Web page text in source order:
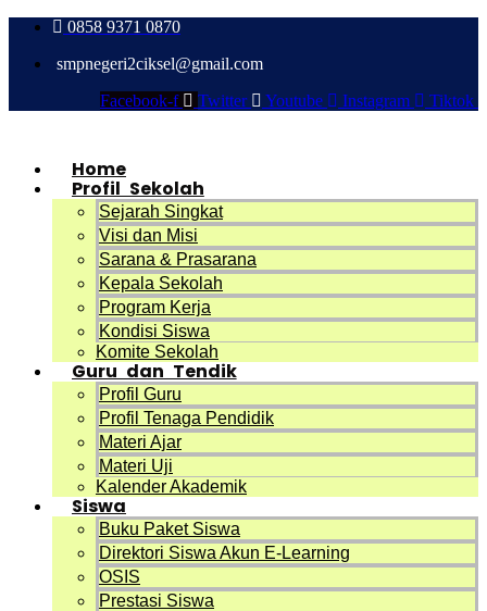
0858 9371 0870
smpnegeri2ciksel@gmail.com
Facebook-f
Twitter Youtube Instagram Tiktok
Home
Profil Sekolah
Sejarah Singkat
Visi dan Misi
Sarana & Prasarana
Kepala Sekolah
Program Kerja
Kondisi Siswa
Komite Sekolah
Guru dan Tendik
Profil Guru
Profil Tenaga Pendidik
Materi Ajar
Materi Uji
Kalender Akademik
Siswa
Buku Paket Siswa
Direktori Siswa Akun E-Learning
OSIS
Prestasi Siswa